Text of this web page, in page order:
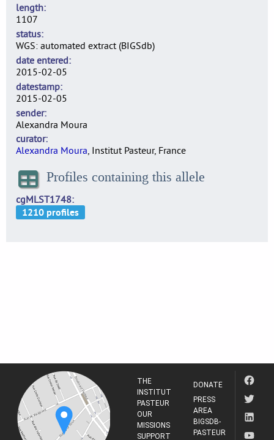
length
1107
status
WGS: automated extract (BIGSdb)
date entered
2015-02-05
datestamp
2015-02-05
sender
Alexandra Moura
curator
Alexandra Moura, Institut Pasteur, France
Profiles containing this allele
cgMLST1748
THE
INSTITUT
PASTEUR
OUR
MISSIONS
SUPPORT
DONATE
PRESS
AREA
BIGSDB-
PASTEUR